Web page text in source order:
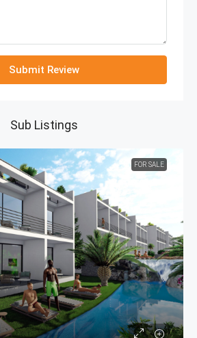
Submit Review
Sub Listings
FOR SALE